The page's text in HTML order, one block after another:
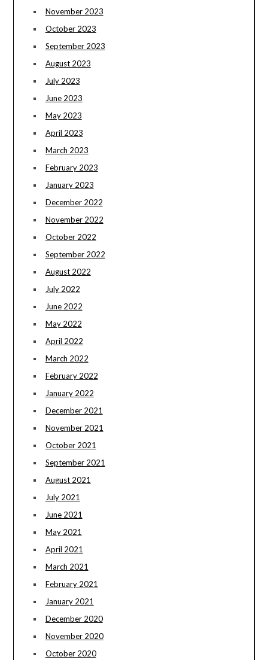
November 2023
October 2023
September 2023
August 2023
July 2023
June 2023
May 2023
April 2023
March 2023
February 2023
January 2023
December 2022
November 2022
October 2022
September 2022
August 2022
July 2022
June 2022
May 2022
April 2022
March 2022
February 2022
January 2022
December 2021
November 2021
October 2021
September 2021
August 2021
July 2021
June 2021
May 2021
April 2021
March 2021
February 2021
January 2021
December 2020
November 2020
October 2020